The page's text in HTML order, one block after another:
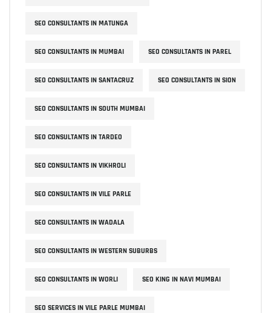
SEO CONSULTANTS IN MATUNGA
SEO CONSULTANTS IN MUMBAI SEO CONSULTANTS IN PAREL
SEO CONSULTANTS IN SANTACRUZ SEO CONSULTANTS IN SION
SEO CONSULTANTS IN SOUTH MUMBAI
SEO CONSULTANTS IN TARDEO
SEO CONSULTANTS IN VIKHROLI
SEO CONSULTANTS IN VILE PARLE
SEO CONSULTANTS IN WADALA
SEO CONSULTANTS IN WESTERN SUBURBS
SEO CONSULTANTS IN WORLI SEO KING IN NAVI MUMBAI
SEO SERVICES IN VILE PARLE MUMBAI